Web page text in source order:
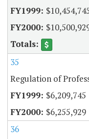
35
Regulation of
$6,209,745
$6,255,929
36